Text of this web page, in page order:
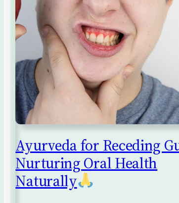
Ayurveda for Receding
Nurturing Oral Health
Naturally